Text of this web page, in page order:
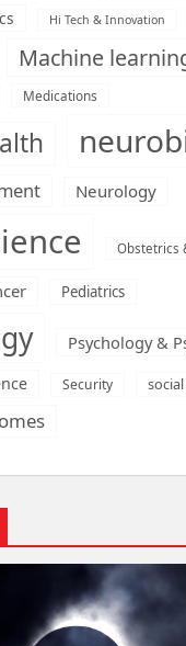
Hi Tech & Innovation
Machine
Medications
Neurology
Obstetrics
Pediatrics
Psychology &
Security